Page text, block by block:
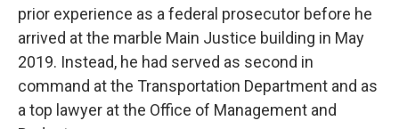
prior experience as a federal prosecutor before he
arrived at the marble Main Justice building in May
2019. Instead, he had served as second in
command at the Transportation Department and as
a top lawyer at the Office of Management and